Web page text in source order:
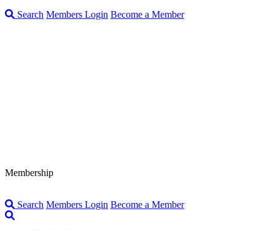
Search Members Login Become a Member
Membership
Search Members Login Become a Member